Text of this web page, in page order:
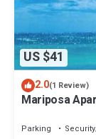
US $41
2.0(1 Review)
Mariposa
Parking